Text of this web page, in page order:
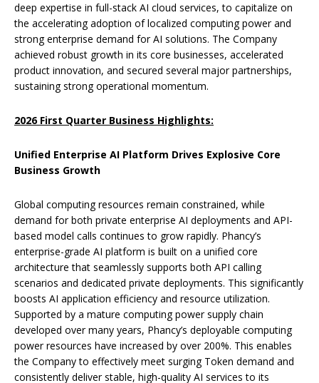
deep expertise in full-stack AI cloud services, to capitalize on
the accelerating adoption of localized computing power and
strong enterprise demand for AI solutions. The Company
achieved robust growth in its core businesses, accelerated
product innovation, and secured several major partnerships,
sustaining strong operational momentum.
2026 First Quarter Business Highlights:
Unified Enterprise AI Platform Drives Explosive Core
Business Growth
Global computing resources remain constrained, while
demand for both private enterprise AI deployments and API-
based model calls continues to grow rapidly. Phancy’s
enterprise-grade AI platform is built on a unified core
architecture that seamlessly supports both API calling
scenarios and dedicated private deployments. This significantly
boosts AI application efficiency and resource utilization.
Supported by a mature computing power supply chain
developed over many years, Phancy’s deployable computing
power resources have increased by over 200%. This enables
the Company to effectively meet surging Token demand and
consistently deliver stable, high-quality AI services to its